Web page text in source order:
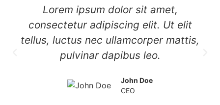
Lorem ipsum dolor sit amet,
consectetur adipiscing elit. Ut elit
tellus, luctus nec ullamcorper mattis,
pulvinar dapibus leo.
John Doe
CEO